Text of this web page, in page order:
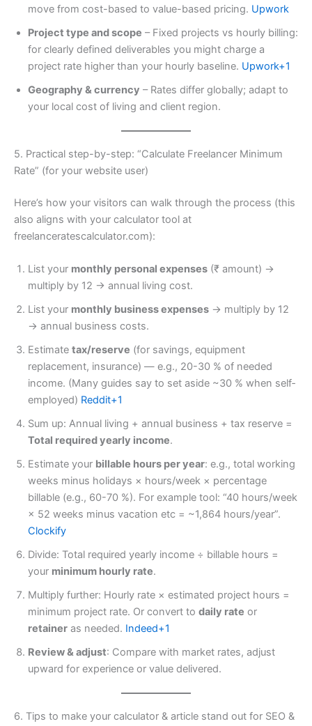
move from cost-based to value-based pricing. Upwork
Project type and scope – Fixed projects vs hourly billing:
for clearly defined deliverables you might charge a
project rate higher than your hourly baseline. Upwork+1
Geography & currency – Rates differ globally; adapt to
your local cost of living and client region.
5. Practical step-by-step: “Calculate Freelancer Minimum
Rate” (for your website user)
Here’s how your visitors can walk through the process (this
also aligns with your calculator tool at
freelanceratescalculator.com):
List your monthly personal expenses (₹ amount) →
multiply by 12 → annual living cost.
List your monthly business expenses → multiply by 12
→ annual business costs.
Estimate tax/reserve (for savings, equipment
replacement, insurance) — e.g., 20-30 % of needed
income. (Many guides say to set aside ~30 % when self‐
employed) Reddit+1
Sum up: Annual living + annual business + tax reserve =
Total required yearly income.
Estimate your billable hours per year: e.g., total working
weeks minus holidays × hours/week × percentage
billable (e.g., 60-70 %). For example tool: “40 hours/week
× 52 weeks minus vacation etc = ~1,864 hours/year”.
Clockify
Divide: Total required yearly income ÷ billable hours =
your minimum hourly rate.
Multiply further: Hourly rate × estimated project hours =
minimum project rate. Or convert to daily rate or
retainer as needed. Indeed+1
Review & adjust: Compare with market rates, adjust
upward for experience or value delivered.
6. Tips to make your calculator & article stand out for SEO &